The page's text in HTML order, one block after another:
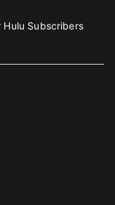
Hulu Subscribers